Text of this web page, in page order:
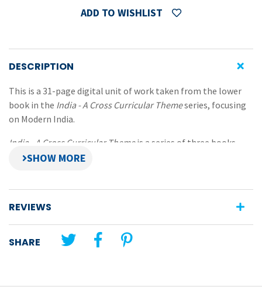
ADD TO WISHLIST
DESCRIPTION
This is a 31-page digital unit of work taken from the lower
book in the India - A Cross Curricular Themeseries, focusing
on Modern India.
India - A Cross Curricular Themeis a series of three books
that present opportunities for pupils to discover some
information about both modern and ancient India and use a
wide variety of activities across many learning areas.
Features:
comprehensive teachers notes pages
REVIEWS
SHARE